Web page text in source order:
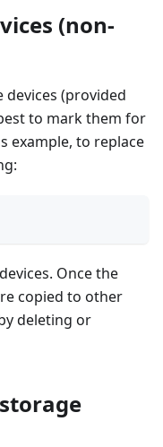
(non-
(provided
to mark them for
example, to replace
Once the
copied to other
deleting or